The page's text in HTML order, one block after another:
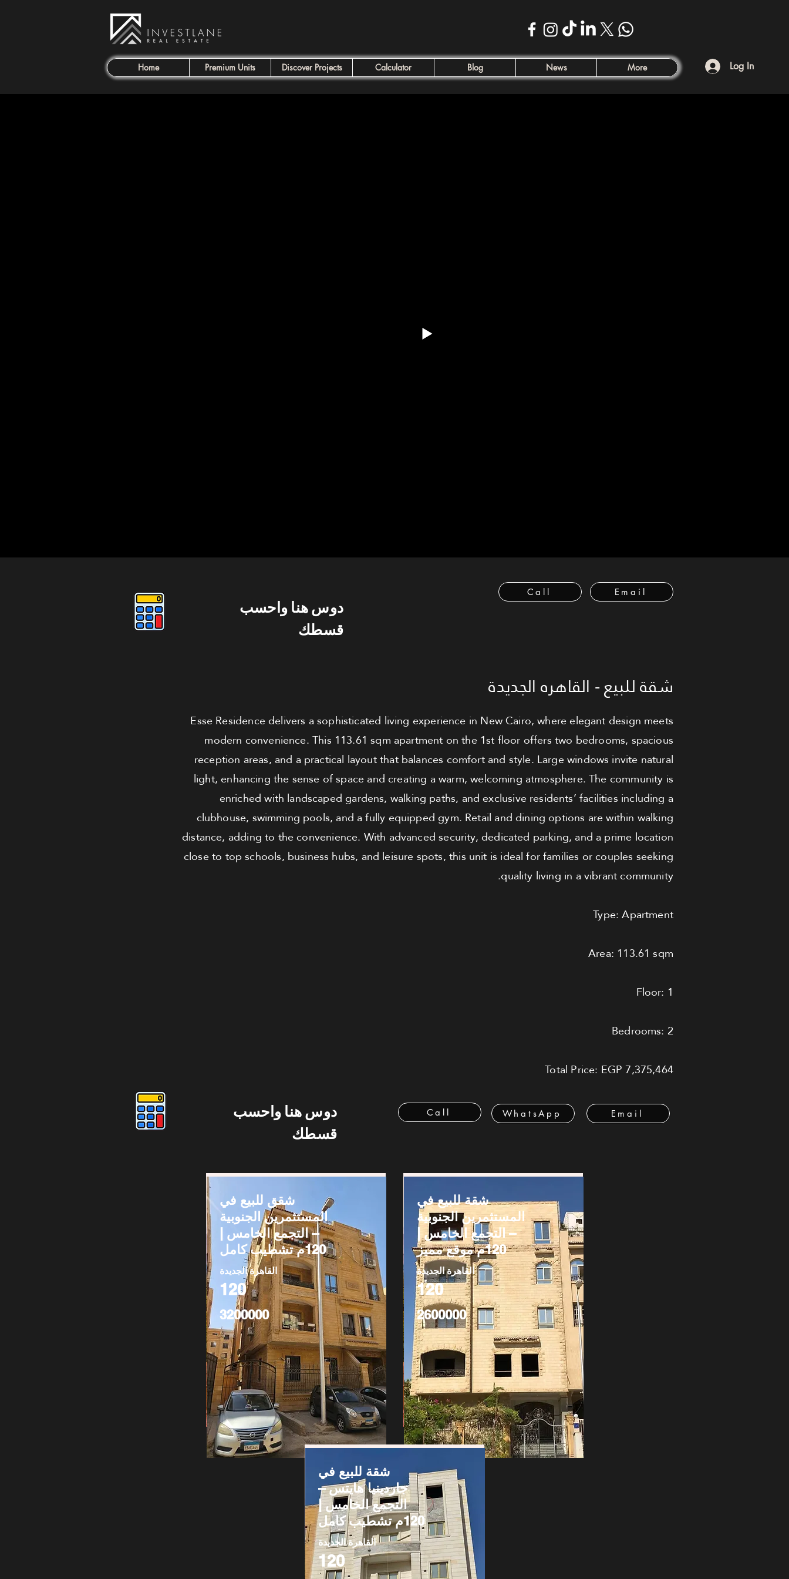
Home Premium Units Discover Projects Calculator Blog News More Log In
دوس هنا واحسب
قسطك
Call Email
شقة للبيع - القاهره الجديدة
Esse Residence delivers a sophisticated living experience in New Cairo, where elegant design meets
modern convenience. This 113.61 sqm apartment on the 1st floor offers two bedrooms, spacious
reception areas, and a practical layout that balances comfort and style. Large windows invite natural
light, enhancing the sense of space and creating a warm, welcoming atmosphere. The community is
enriched with landscaped gardens, walking paths, and exclusive residents’ facilities including a
clubhouse, swimming pools, and a fully equipped gym. Retail and dining options are within walking
distance, adding to the convenience. With advanced security, dedicated parking, and a prime location
close to top schools, business hubs, and leisure spots, this unit is ideal for families or couples seeking
quality living in a vibrant community.
Type: Apartment
Area: 113.61 sqm
Floor: 1
Bedrooms: 2
Total Price: EGP 7,375,464
دوس هنا واحسب
قسطك
Call WhatsApp Email
شقق للبيع في
المستثمرين الجنوبية
– التجمع الخامس |
120م تشطيب كامل
القاهرة الجديدة
120
3200000
شقة للبيع في
المستثمرين الجنوبية
– التجمع الخامس |
120م موقع مميز
القاهرة الجديدة
120
2600000
شقة للبيع في
جاردينيا هايتس –
التجمع الخامس |
120م تشطيب كامل
القاهرة الجديدة
120